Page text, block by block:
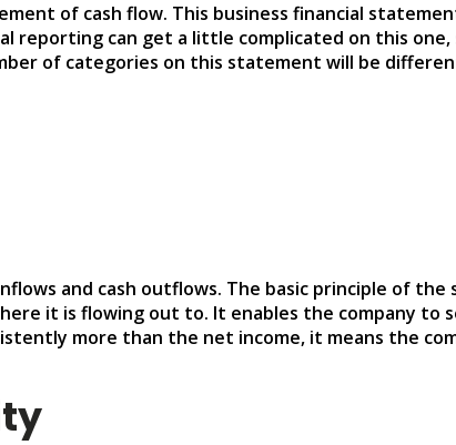
of cash flow. This business financial
reporting can get a little complicated on this
of categories on this statement will be
and cash outflows. The basic principle of
it is flowing out to. It enables the company to
more than the net income, it means the